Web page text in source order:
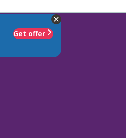
Get offer